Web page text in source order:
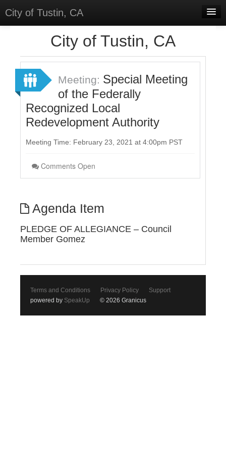
City of Tustin, CA
Select Language
Sign In
Sign Up
City of Tustin, CA
Meeting: Special Meeting
of the Federally
Recognized Local
Redevelopment Authority
Meeting Time: February 23, 2021 at 4:00pm PST
Comments Open
Agenda Item
PLEDGE OF ALLEGIANCE – Council
Member Gomez
Terms and Conditions Privacy Policy
Support
powered by SpeakUp © 2026 Granicus